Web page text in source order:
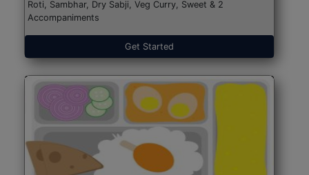
Roti, Sambhar, Dry Sabji, Veg Curry, Sweet & 2
Accompaniments
Get Started